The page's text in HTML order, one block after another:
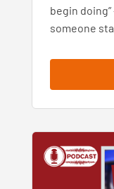
begin
someone